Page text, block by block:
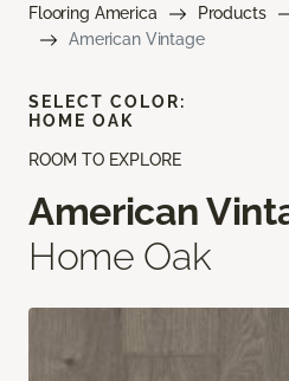
Flooring America Products
American Vintage
ROOM TO EXPLORE
American
Home Oak
SELECT COLOR:
HOME OAK